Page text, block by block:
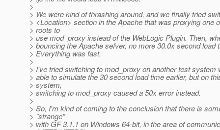
>
> We were kind of thrashing around, and we finally tried
> <Location> section in the Apache that was proxying one
> roots to
> use mod_proxy instead of the WebLogic Plugin. Then,
> bouncing the Apache sefver, no more 30.0x second load
> Everything was fast.
>
> I've tried switching to mod_proxy on another test system
> able to simulate the 30 second load time earlier, but on
> system,
> switching to mod_proxy caused a 50x error instead.
>
> So, I'm kind of coming to the conclusion that there is
> "strange"
> with GF 3.1.1 on Windows 64-bit, in the area of